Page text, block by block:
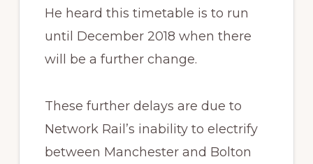
He heard this timetable is to run
until December 2018 when there
will be a further change.
These further delays are due to
Network Rail’s inability to electrify
between Manchester and Bolton